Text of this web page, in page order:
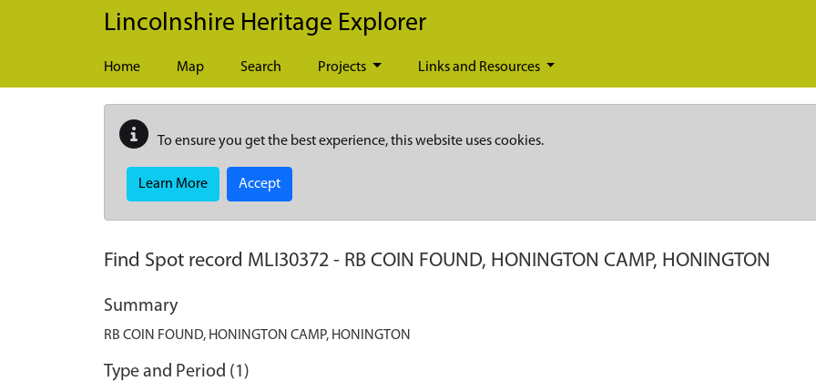
Skip to main content
Lincolnshire Heritage Explorer
Home Map Search Projects Links and Resources
To ensure you get the best experience, this website uses cookies.
Learn More Accept
Find Spot record MLI30372 - RB COIN FOUND, HONINGTON CAMP, HONINGTON
Summary
RB COIN FOUND, HONINGTON CAMP, HONINGTON
Type and Period (1)